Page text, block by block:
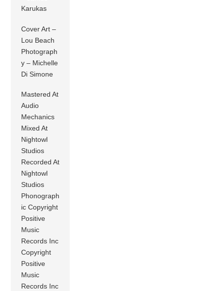
Karukas
Cover Art –
Lou Beach
Photograph
y – Michelle
Di Simone
Mastered At
Audio
Mechanics
Mixed At
Nightowl
Studios
Recorded At
Nightowl
Studios
Phonograph
ic Copyright
Positive
Music
Records Inc
Copyright
Positive
Music
Records Inc